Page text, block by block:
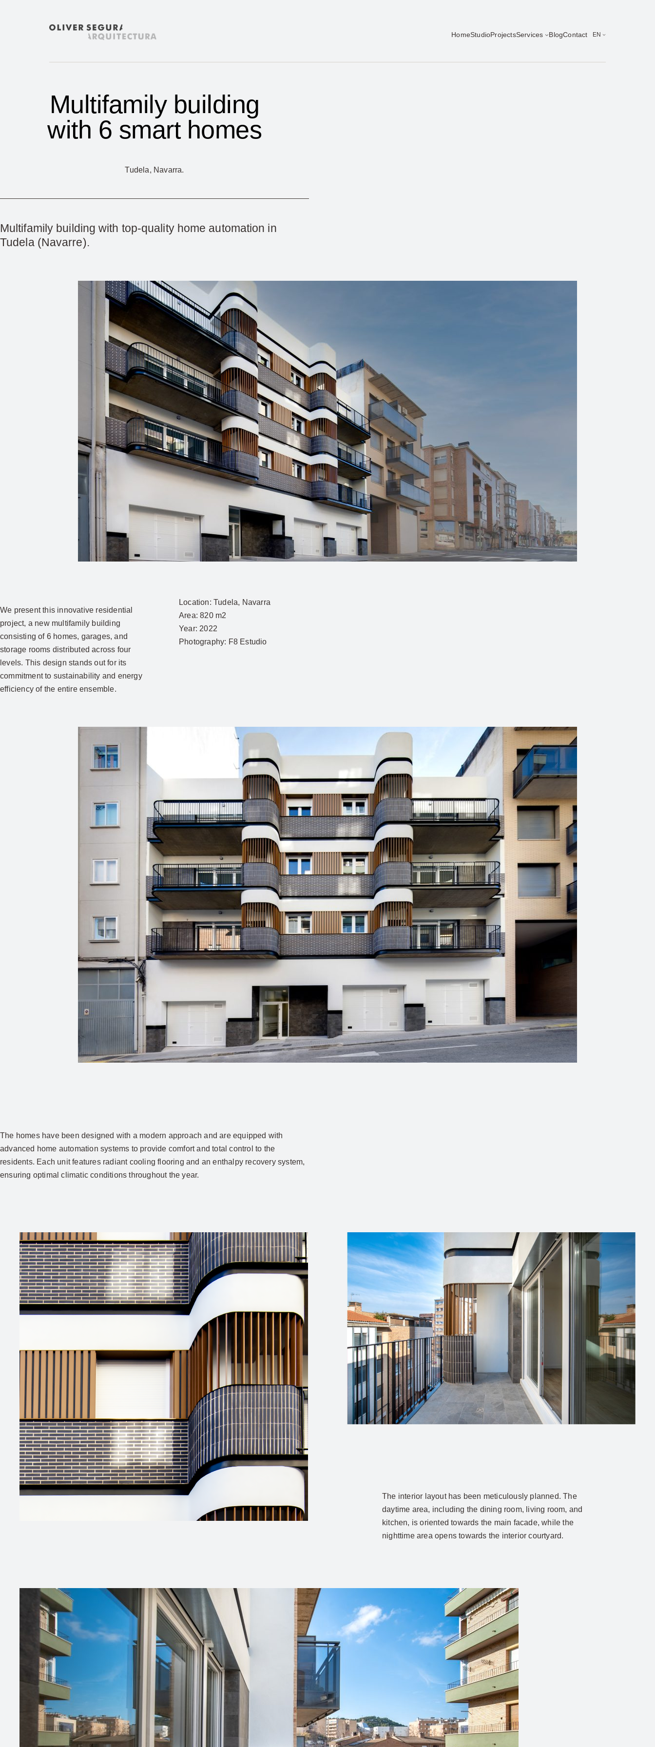
HomeStudioProjectsServices BlogContact EN
Multifamily building
with 6 smart homes
Tudela, Navarra.
Multifamily building with top-quality home automation in
Tudela (Navarre).
We present this innovative residential
project, a new multifamily building
consisting of 6 homes, garages, and
storage rooms distributed across four
levels. This design stands out for its
commitment to sustainability and energy
efficiency of the entire ensemble.
Location: Tudela, Navarra
Area: 820 m2
Year: 2022
Photography: F8 Estudio
The homes have been designed with a modern approach and are equipped with
advanced home automation systems to provide comfort and total control to the
residents. Each unit features radiant cooling flooring and an enthalpy recovery system,
ensuring optimal climatic conditions throughout the year.
The interior layout has been meticulously planned. The
daytime area, including the dining room, living room, and
kitchen, is oriented towards the main facade, while the
nighttime area opens towards the interior courtyard.